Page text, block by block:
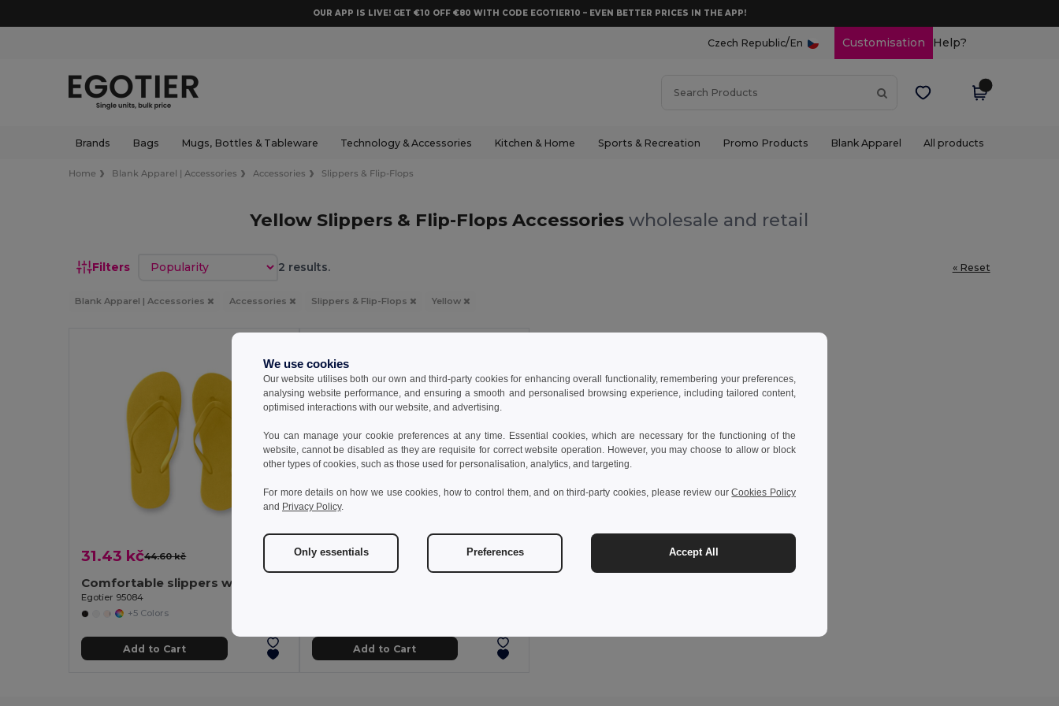
OUR APP IS LIVE! GET €10 OFF €80 WITH CODE EGOTIER10 – EVEN BETTER PRICES IN THE APP!
Czech Republic/En Customisation Help?
Brands Bags Mugs, Bottles & Tableware Technology & Accessories Kitchen & Home Sports & Recreation Promo Products Blank Apparel All products
Home Blank Apparel | Accessories Accessories Slippers & Flip-Flops
Yellow Slippers & Flip-Flops Accessorieswholesale and retail
Filters Sort by 2 results. « Reset
Blank Apparel | Accessories Accessories Slippers & Flip-Flops Yellow
31.43 kč44.60 kč
Egotier 95084
+5 Colors
Add to Cart
36.75 kč -29%
Add to Cart
We use cookies
Our website utilises both our own and third-party cookies for enhancing overall functionality, remembering your preferences,
analysing website performance, and ensuring a smooth and personalised browsing experience, including tailored content,
optimised interactions with our website, and advertising.
You can manage your cookie preferences at any time. Essential cookies, which are necessary for the functioning of the
website, cannot be disabled as they are requisite for correct website operation. However, you may choose to allow or block
other types of cookies, such as those used for personalisation, analytics, and targeting.
For more details on how we use cookies, how to control them, and on third-party cookies, please review ourCookies Policy
and Privacy Policy.
Only essentials Preferences Accept All